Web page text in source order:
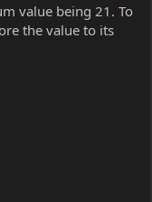
value being 21. To
the value to its